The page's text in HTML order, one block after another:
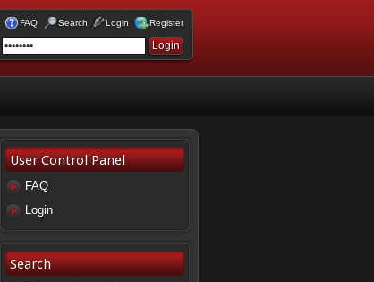
FAQ Search Login Register
User Control Panel
FAQ
Login
Search